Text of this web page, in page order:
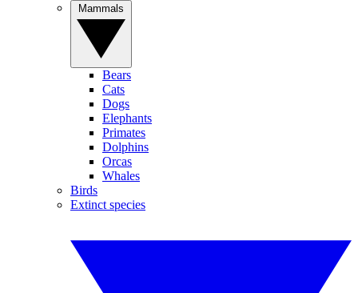
Bears
Cats
Dogs
Elephants
Primates
Dolphins
Orcas
Whales
Birds
Extinct species